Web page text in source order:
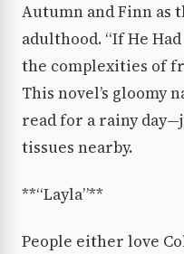
Autumn and Finn as
adulthood. “If He
the complexities of
This novel’s gloomy
read for a rainy
tissues nearby.
**“Layla”**
People either love